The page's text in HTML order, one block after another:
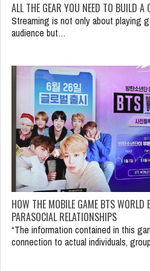
ALL THE GEAR YOU NEED TO BUILD
Streaming is not only about playing
audience but…
HOW THE MOBILE GAME BTS WORLD
PARASOCIAL RELATIONSHIPS
“The information contained in this
connection to actual individuals,